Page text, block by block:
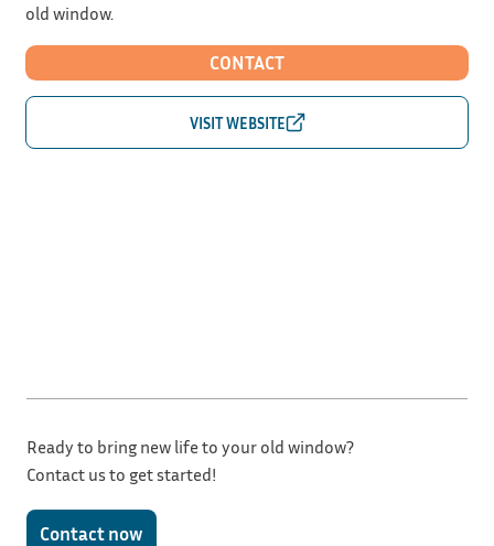
old window.
CONTACT
Ready to bring new life to your old window?
Contact us to get started!
Contact now